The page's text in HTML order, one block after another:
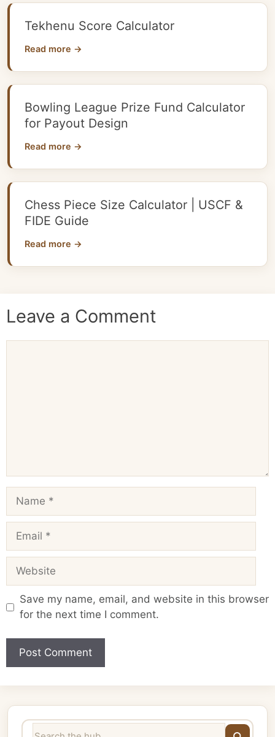
Tekhenu Score Calculator
Read more →
Bowling League Prize Fund Calculator
for Payout Design
Read more →
Chess Piece Size Calculator | USCF &
FIDE Guide
Read more →
Leave a Comment
Name
Email
Website
Save my name, email, and website in this browser
for the next time I comment.